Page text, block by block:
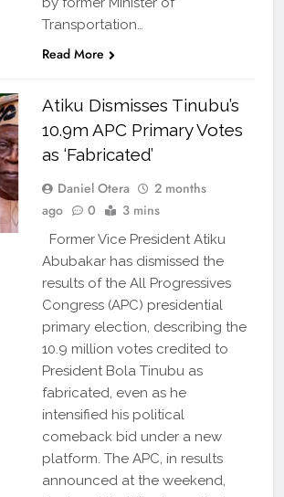
Transportation…
Read More
Atiku Dismisses Tinubu’s
10.9m APC Primary Votes
as ‘Fabricated’
Daniel Otera
2 months
ago
0 3 mins
Former Vice President Atiku
Abubakar has dismissed the
results of the All Progressives
Congress (APC) presidential
primary election, describing the
10.9 million votes credited to
President Bola Tinubu as
fabricated, even as he
intensified his political
comeback bid under a new
platform. The APC, in results
announced at the weekend,